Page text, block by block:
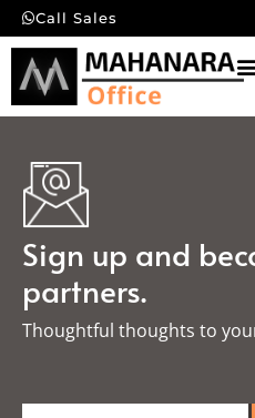
Call Sales
Sign up and
partners.
Thoughtful thoughts to